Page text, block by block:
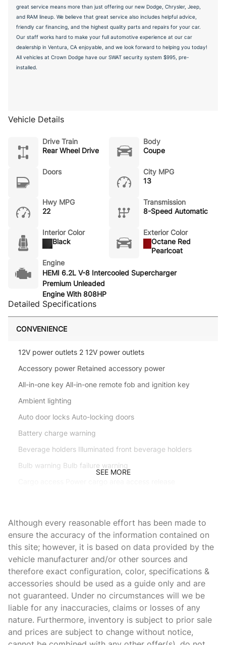
great service means more than just offering our new Dodge, Chrysler, Jeep,
and RAM lineup. We believe that great service also includes helpful advice,
friendly car financing, and the highest quality parts and repairs for your car.
Our staff works hard to make your full automotive experience at our car
dealership in Ventura, CA enjoyable, and we look forward to helping you today!
All vehicles at Crown Dodge have our SWAT security system $995, pre-
installed.
Vehicle Details
Drive Train
Rear Wheel Drive
Body
Coupe
Doors
City MPG
13
Hwy MPG
22
Transmission
8-Speed Automatic
Interior Color
Black
Exterior Color
Octane Red
Pearlcoat
Engine
HEMI 6.2L V-8 Intercooled Supercharger
Premium Unleaded
Engine With 808HP
Detailed Specifications
CONVENIENCE
12V power outlets 2 12V power outlets
Accessory power Retained accessory power
All-in-one key All-in-one remote fob and ignition key
Ambient lighting
Auto door locks Auto-locking doors
Battery charge warning
Beverage holders Illuminated front beverage holders
Bulb warning Bulb failure warning
Clock Digital clock
Compass
Concealed cargo storage Cargo area concealed storage
Cruise control Cruise control with steering wheel mounted
controls
Day/Night rearview mirror
Door ajar warning Rear cargo area ajar warning
Door bins front Driver and passenger door bins
SEE MORE
Although every reasonable effort has been made to
ensure the accuracy of the information contained on
this site; however, it is based on data provided by the
vehicle manufacturer and/or other sources and
therefore exact configuration, color, specifications &
accessories should be used as a guide only and are
not guaranteed. Under no circumstances will we be
liable for any inaccuracies, claims or losses of any
nature. Furthermore, inventory is subject to prior sale
and prices are subject to change without notice,